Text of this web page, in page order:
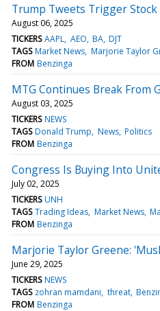
Trump Tweets Trigger
August 06, 2025
TICKERS AAPL AEO BA DJT
TAGS Market News Marjorie Taylor
FROM Benzinga
MTG Continues Break From
August 03, 2025
TICKERS NEWS
TAGS Donald Trump News Politics
FROM Benzinga
Congress Is Buying Into
July 02, 2025
TICKERS UNH
TAGS Trading Ideas Market News
FROM Benzinga
Marjorie Taylor Greene:
June 29, 2025
TICKERS NEWS
TAGS zohran mamdani threat
FROM Benzinga